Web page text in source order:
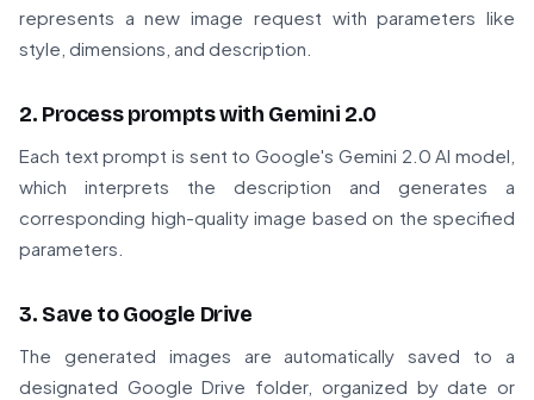
represents a new image request with parameters like
style, dimensions, and description.
2. Process prompts with Gemini 2.0
Each text prompt is sent to Google's Gemini 2.0 AI model,
which interprets the description and generates a
corresponding high-quality image based on the specified
parameters.
3. Save to Google Drive
The generated images are automatically saved to a
designated Google Drive folder, organized by date or